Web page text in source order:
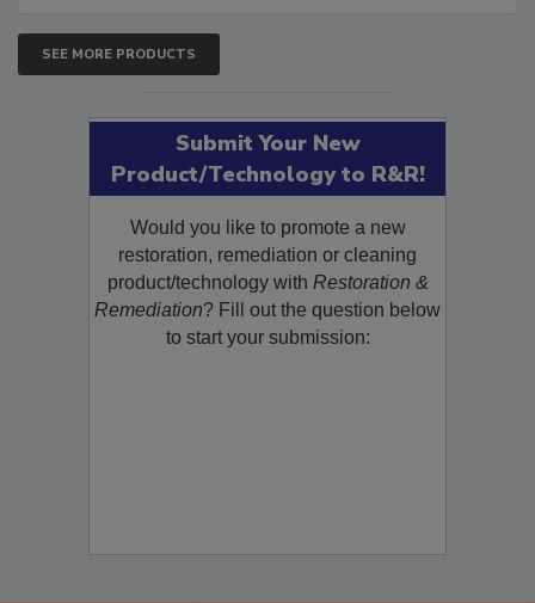
SEE MORE PRODUCTS
Submit Your New
Product/Technology to R&R!
Would you like to promote a new
restoration, remediation or cleaning
product/technology withRestoration &
Remediation? Fill out the question below